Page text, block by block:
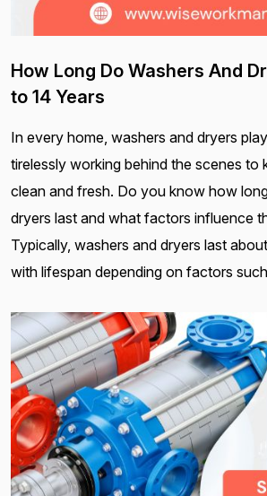
How Long Do Washers And
to 14 Years
In every home, washers and dryers
tirelessly working behind the scenes to
clean and fresh. Do you know how
dryers last and what factors influence
Typically, washers and dryers last
with lifespan depending on factors